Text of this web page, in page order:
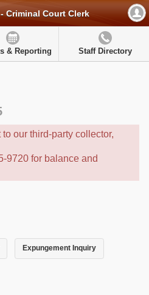
Criminal Court Clerk
& Reporting Staff Directory
our third-party collector,
9720 for balance and
Expungement Inquiry